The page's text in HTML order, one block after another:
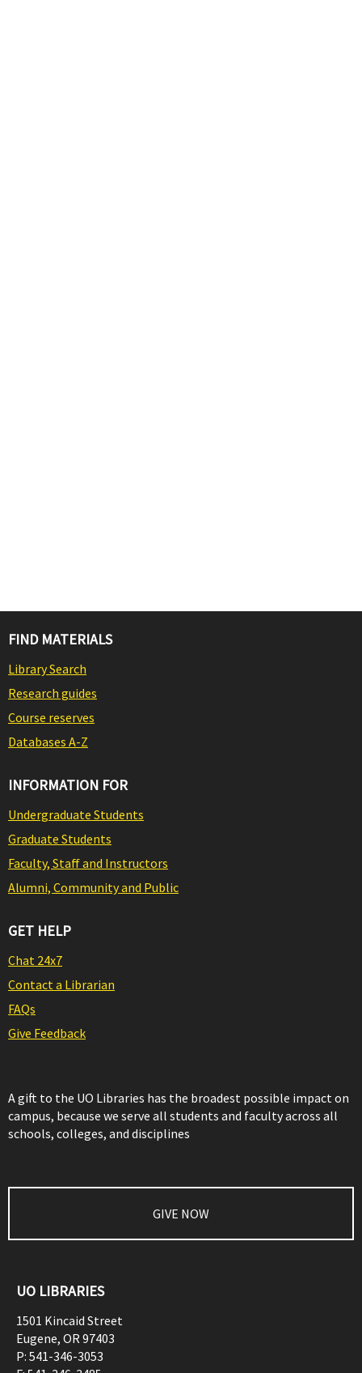
FIND MATERIALS
Library Search
Research guides
Course reserves
Databases A-Z
INFORMATION FOR
Undergraduate Students
Graduate Students
Faculty, Staff and Instructors
Alumni, Community and Public
GET HELP
Chat 24x7
Contact a Librarian
FAQs
Give Feedback
A gift to the UO Libraries has the broadest possible impact on
campus, because we serve all students and faculty across all
schools, colleges, and disciplines
GIVE NOW
UO LIBRARIES
1501 Kincaid Street
Eugene, OR97403
P: 541-346-3053